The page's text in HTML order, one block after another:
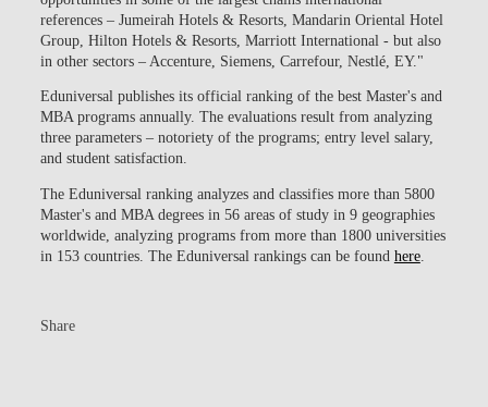
references – Jumeirah Hotels & Resorts, Mandarin Oriental Hotel
Group, Hilton Hotels & Resorts, Marriott International - but also
in other sectors – Accenture, Siemens, Carrefour, Nestlé, EY."
Eduniversal publishes its official ranking of the best Master's and
MBA programs annually. The evaluations result from analyzing
three parameters – notoriety of the programs; entry level salary,
and student satisfaction.
The Eduniversal ranking analyzes and classifies more than 5800
Master's and MBA degrees in 56 areas of study in 9 geographies
worldwide, analyzing programs from more than 1800 universities
in 153 countries. The Eduniversal rankings can be found here.
Share